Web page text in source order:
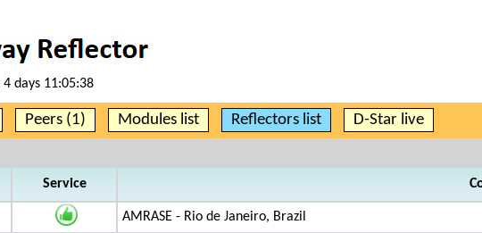
4 days 11:05:38
Peers (1) Modules list Reflectors list D-Star live
Service
AMRASE - Rio de Janeiro, Brazil